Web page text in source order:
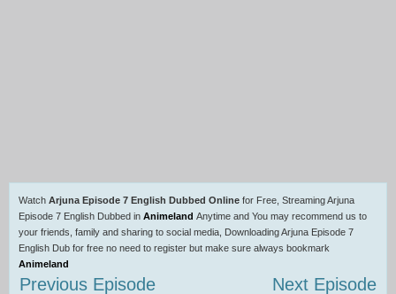
Watch Arjuna Episode 7 English Dubbed Online for Free, Streaming Arjuna
Episode 7 English Dubbed in Animeland Anytime and You may recommend us to
your friends, family and sharing to social media, Downloading Arjuna Episode 7
English Dub for free no need to register but make sure always bookmark
Animeland
Previous Episode Next Episode